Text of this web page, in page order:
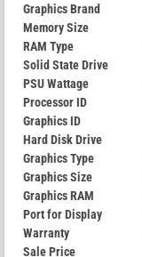
Graphics Brand
Memory Size
RAM Type
Solid State Drive
PSU Wattage
Processor ID
Graphics ID
Hard Disk Drive
Graphics Type
Graphics Size
Graphics RAM
Port for Display
Warranty
Sale Price